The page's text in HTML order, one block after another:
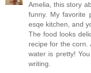
Amelia, this story
funny. My favorite
esqe kitchen, and
The food looks
recipe for the corn.
water is pretty!
writing.